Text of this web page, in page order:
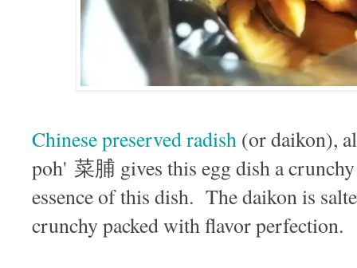
Chinese preserved radish (or daikon),
poh' 菜脯 gives this egg dish a
essence of this dish. The daikon is
crunchy packed with flavor perfection.